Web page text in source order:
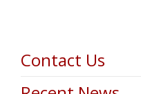
Contact Us